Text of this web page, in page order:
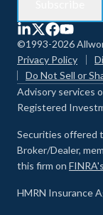
©1993-2026
Privacy Policy
Do Not Sell or
Advisory services
Registered
Securities offered
Broker/Dealer,
this firm on
HMRN Insurance